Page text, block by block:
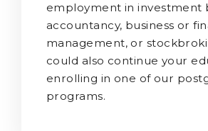
employment in investment
accountancy, business or
management, or
could also continue your
enrolling in one of our
programs.